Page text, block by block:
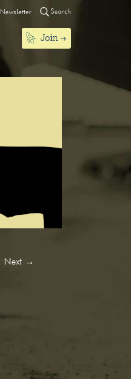
Newsletter Search
Join
Next →